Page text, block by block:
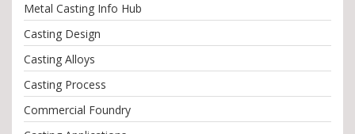
Metal Casting Info Hub
Casting Design
Casting Alloys
Casting Process
Commercial Foundry